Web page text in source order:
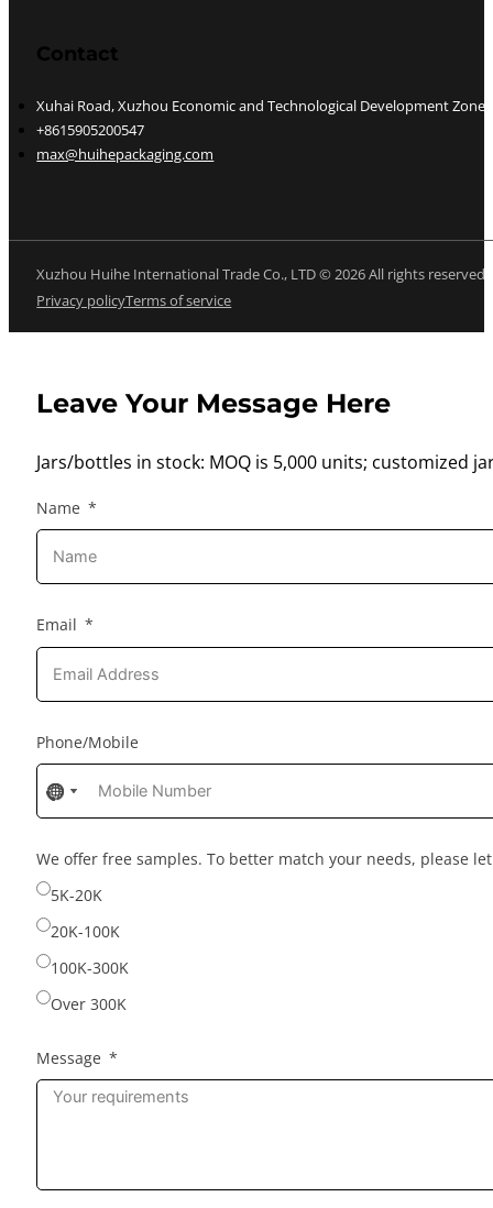
Contact
Xuhai Road, Xuzhou Economic and Technological Development Zone,
+8615905200547
max@huihepackaging.com
Xuzhou Huihe International Trade Co., LTD © 2026 All rights reserved
Privacy policyTerms of service
Leave Your Message Here
Jars/bottles in stock: MOQ is 5,000 units; customized
Name
Email
Phone/Mobile
No
country
selected
No
country
selected
No
country
selected
We offer free samples. To better match your needs, please
5K-20K
20K-100K
100K-300K
Over 300K
Message